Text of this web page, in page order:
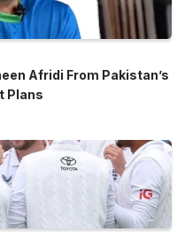
Afridi From Pakistan’s
Plans